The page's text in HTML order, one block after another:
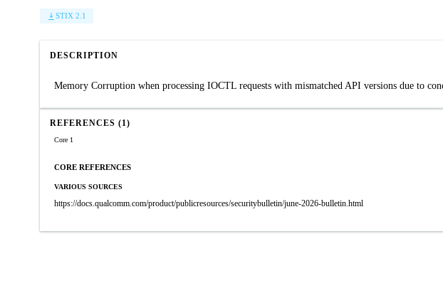
STIX 2.1
DESCRIPTION
Memory Corruption when processing IOCTL requests with mismatched API versions due to
REFERENCES (1)
Core 1
CORE REFERENCES
VARIOUS SOURCES
https://docs.qualcomm.com/product/publicresources/securitybulletin/june-2026-bulletin.html